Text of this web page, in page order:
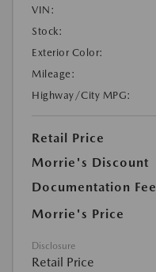
VIN:
Stock:
Exterior Color:
Mileage:
Highway/City MPG:
Retail Price
Morrie's Discount
Documentation Fee
Morrie's Price
Disclosure
Retail Price